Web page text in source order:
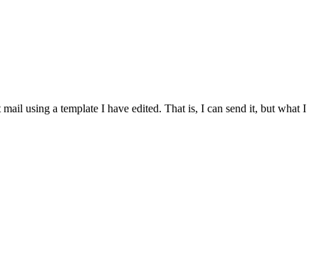
using a template I have edited. That is, I can send it, but what I